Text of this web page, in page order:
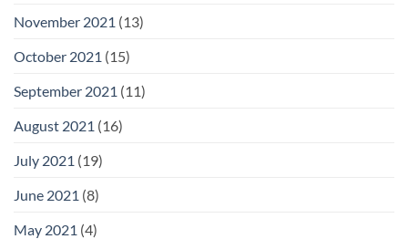
November 2021 (13)
October 2021 (15)
September 2021 (11)
August 2021 (16)
July 2021 (19)
June 2021 (8)
May 2021 (4)